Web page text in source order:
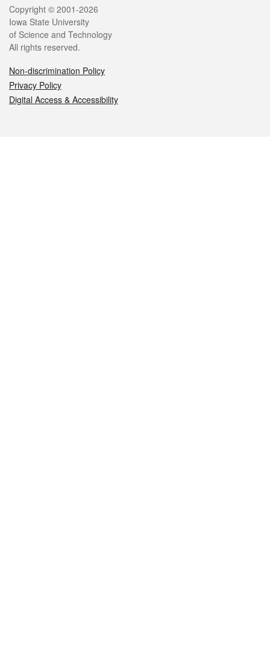
Legal
Copyright © 2001-2026
Iowa State University
of Science and Technology
All rights reserved.
Non-discrimination Policy
Privacy Policy
Digital Access & Accessibility